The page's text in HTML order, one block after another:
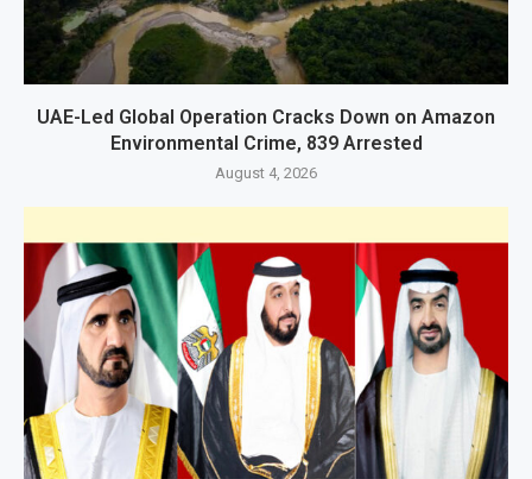
UAE-Led Global Operation Cracks Down on Amazon
Environmental Crime, 839 Arrested
August 4, 2026